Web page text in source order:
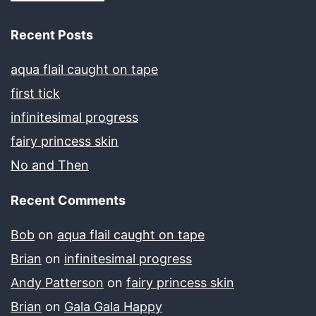
Recent Posts
aqua flail caught on tape
first tick
infinitesimal progress
fairy princess skin
No and Then
Recent Comments
Bob on aqua flail caught on tape
Brian on infinitesimal progress
Andy Patterson on fairy princess skin
Brian on Gala Gala Happy